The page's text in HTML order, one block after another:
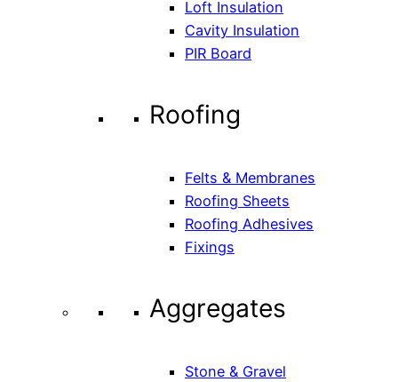
Loft Insulation
Cavity Insulation
PIR Board
Roofing
Felts & Membranes
Roofing Sheets
Roofing Adhesives
Fixings
Aggregates
Stone & Gravel